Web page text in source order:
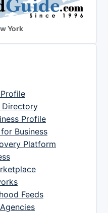
York
Directory
Profile
Business
Platform
Feeds